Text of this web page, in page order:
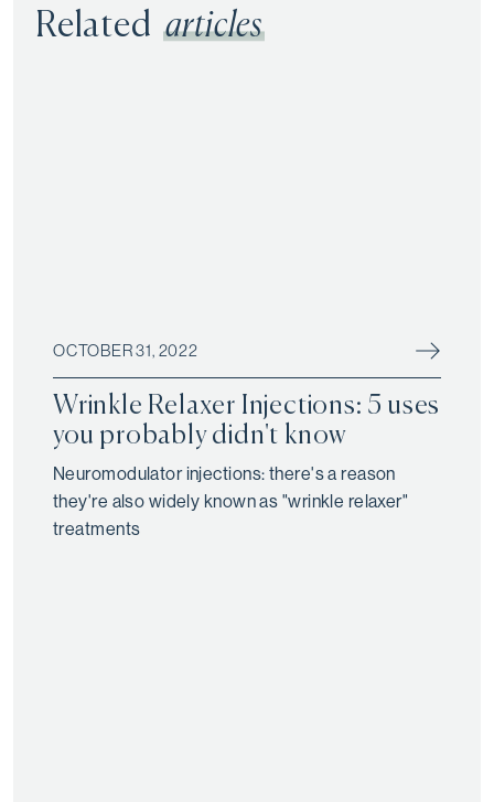
Related articles
OCTOBER 31, 2022
Wrinkle Relaxer Injections: 5 uses
you probably didn't know
Neuromodulator injections: there's a reason
they're also widely known as "wrinkle relaxer"
treatments